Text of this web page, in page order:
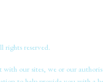
reserved.
our sites, we or our